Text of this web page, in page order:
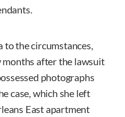
the circumstances,
after the lawsuit
photographs
case, which she left
East apartment